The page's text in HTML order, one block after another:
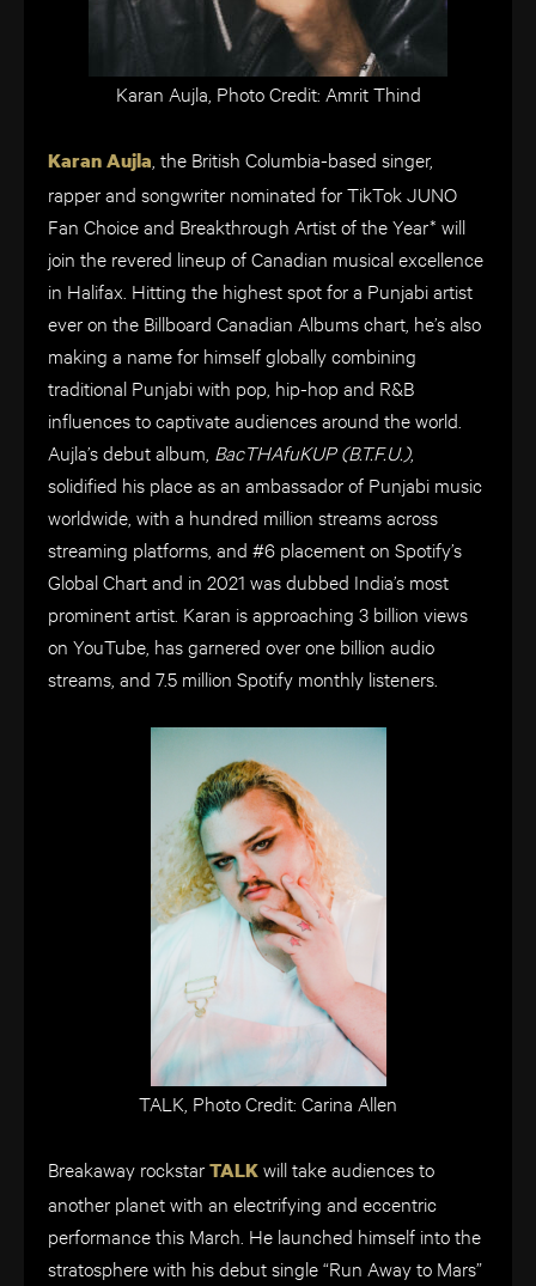
Karan Aujla, Photo Credit: Amrit Thind
Karan Aujla , the British Columbia-based singer,
rapper and songwriter nominated for TikTok JUNO
Fan Choice and Breakthrough Artist of the Year* will
join the revered lineup of Canadian musical excellence
in Halifax. Hitting the highest spot for a Punjabi artist
ever on the Billboard Canadian Albums chart, he’s also
making a name for himself globally combining
traditional Punjabi with pop, hip-hop and R&B
influences to captivate audiences around the world.
Aujla’s debut album, BacTHAfuKUP (B.T.F.U.),
solidified his place as an ambassador of Punjabi music
worldwide, with a hundred million streams across
streaming platforms, and #6 placement on Spotify’s
Global Chart and in 2021 was dubbed India’s most
prominent artist. Karan is approaching 3 billion views
on YouTube, has garnered over one billion audio
streams, and 7.5 million Spotify monthly listeners.
TALK, Photo Credit: Carina Allen
Breakaway rockstarTALKwill take audiences to
another planet with an electrifying and eccentric
performance this March. He launched himself into the
stratosphere with his debut single “Run Away to Mars”